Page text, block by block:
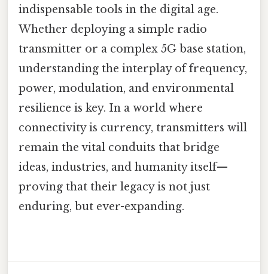
indispensable tools in the digital age.
Whether deploying a simple radio
transmitter or a complex 5G base station,
understanding the interplay of frequency,
power, modulation, and environmental
resilience is key. In a world where
connectivity is currency, transmitters will
remain the vital conduits that bridge
ideas, industries, and humanity itself—
proving that their legacy is not just
enduring, but ever-expanding.